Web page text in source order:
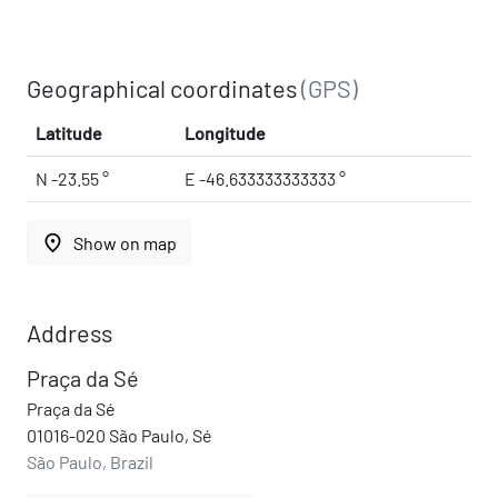
Geographical coordinates(GPS)
Latitude Longitude
N -23.55 ° E -46.633333333333 °
place Show on map
Address
Praça da Sé
Praça da Sé
01016-020 São Paulo, Sé
São Paulo, Brazil